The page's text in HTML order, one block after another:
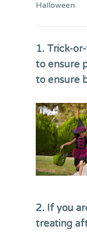
Halloween.
1. Trick-
to ensure
to ensure
2. If you
treating